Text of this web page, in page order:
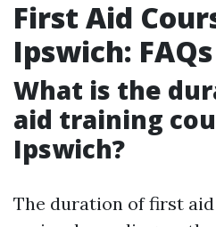
First Aid
Ipswich: FAQs
What is the
aid training
Ipswich?
The duration of first